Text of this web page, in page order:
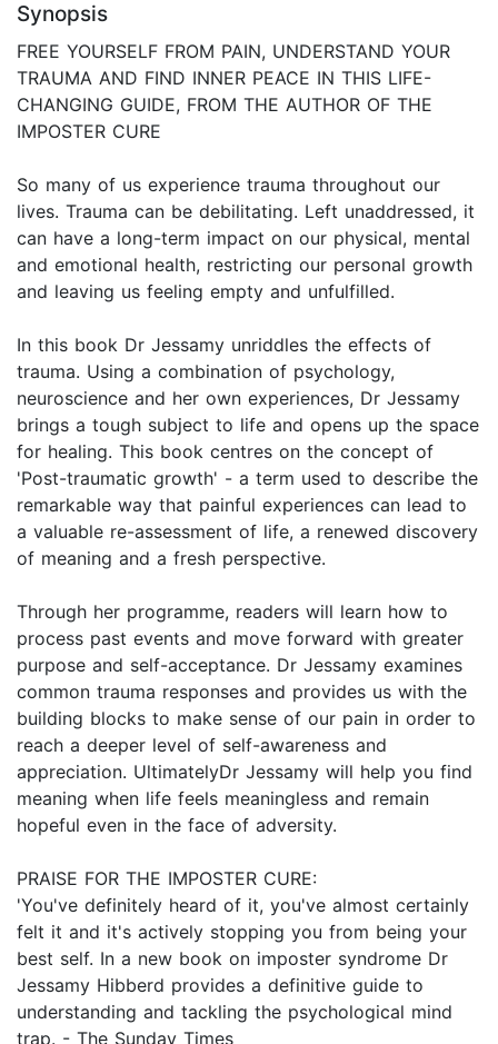
Synopsis
FREE YOURSELF FROM PAIN, UNDERSTAND YOUR
TRAUMA AND FIND INNER PEACE IN THIS LIFE-
CHANGING GUIDE, FROM THE AUTHOR OF THE
IMPOSTER CURE
So many of us experience trauma throughout our
lives. Trauma can be debilitating. Left unaddressed, it
can have a long-term impact on our physical, mental
and emotional health, restricting our personal growth
and leaving us feeling empty and unfulfilled.
In this book Dr Jessamy unriddles the effects of
trauma. Using a combination of psychology,
neuroscience and her own experiences, Dr Jessamy
brings a tough subject to life and opens up the space
for healing. This book centres on the concept of
'Post-traumatic growth' - a term used to describe the
remarkable way that painful experiences can lead to
a valuable re-assessment of life, a renewed discovery
of meaning and a fresh perspective.
Through her programme, readers will learn how to
process past events and move forward with greater
purpose and self-acceptance. Dr Jessamy examines
common trauma responses and provides us with the
building blocks to make sense of our pain in order to
reach a deeper level of self-awareness and
appreciation. UltimatelyDr Jessamy will help you find
meaning when life feels meaningless and remain
hopeful even in the face of adversity.
PRAISE FOR THE IMPOSTER CURE:
'You've definitely heard of it, you've almost certainly
felt it and it's actively stopping you from being your
best self. In a new book on imposter syndrome Dr
Jessamy Hibberd provides a definitive guide to
understanding and tackling the psychological mind
trap. - The Sunday Times